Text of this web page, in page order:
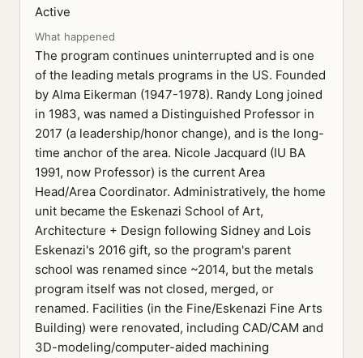
Active
What happened
The program continues uninterrupted and is one
of the leading metals programs in the US. Founded
by Alma Eikerman (1947-1978). Randy Long joined
in 1983, was named a Distinguished Professor in
2017 (a leadership/honor change), and is the long-
time anchor of the area. Nicole Jacquard (IU BA
1991, now Professor) is the current Area
Head/Area Coordinator. Administratively, the home
unit became the Eskenazi School of Art,
Architecture + Design following Sidney and Lois
Eskenazi's 2016 gift, so the program's parent
school was renamed since ~2014, but the metals
program itself was not closed, merged, or
renamed. Facilities (in the Fine/Eskenazi Fine Arts
Building) were renovated, including CAD/CAM and
3D-modeling/computer-aided machining